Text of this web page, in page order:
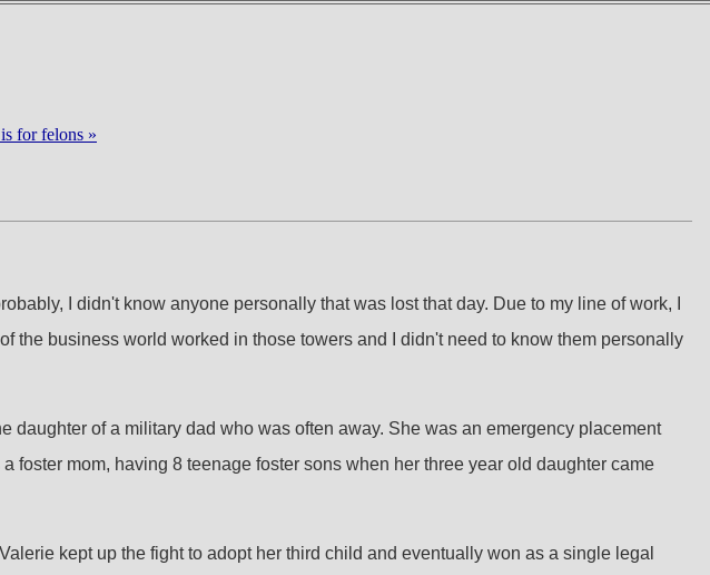
for felons »
I didn't know anyone personally that was lost that day. Due to my line of work, I
the business world worked in those towers and I didn't need to know them personally
daughter of a military dad who was often away. She was an emergency placement
mom, having 8 teenage foster sons when her three year old daughter came
kept up the fight to adopt her third child and eventually won as a single legal